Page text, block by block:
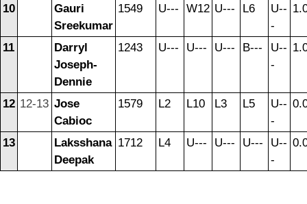
10
Gauri
Sreekumar
1549 U--- W12 U--- L6
U--
-
11
Darryl
Joseph-
Dennie
1243 U--- U--- U--- B---
U--
-
12 12-13 Jose
Cabioc
1579 L2 L10 L3 L5
U--
-
13
Laksshana
Deepak
1712 L4 U--- U--- U---
U--
-